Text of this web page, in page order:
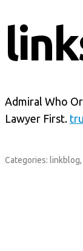
Admiral Who
Lawyer First.
Categories: linkblog,